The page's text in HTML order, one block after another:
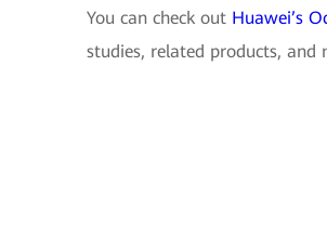
You can check out Huawei’s
studies, related products, and